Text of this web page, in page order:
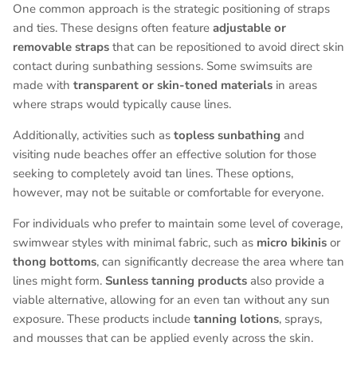
One common approach is the strategic positioning of straps
and ties. These designs often feature adjustable or
removable straps that can be repositioned to avoid direct skin
contact during sunbathing sessions. Some swimsuits are
made with transparent or skin-toned materials in areas
where straps would typically cause lines.
Additionally, activities such as topless sunbathing and
visiting nude beaches offer an effective solution for those
seeking to completely avoid tan lines. These options,
however, may not be suitable or comfortable for everyone.
For individuals who prefer to maintain some level of coverage,
swimwear styles with minimal fabric, such as micro bikinis or
thong bottoms, can significantly decrease the area where tan
lines might form. Sunless tanning products also provide a
viable alternative, allowing for an even tan without any sun
exposure. These products include tanning lotions, sprays,
and mousses that can be applied evenly across the skin.